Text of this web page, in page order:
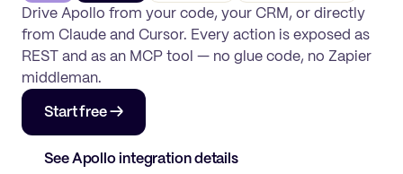
DriveApollo from your code, your CRM, or directly
from Claude and Cursor. Every action is exposed as
REST and as an MCP tool — no glue code, no Zapier
middleman.
Start free →
SeeApollointegration details